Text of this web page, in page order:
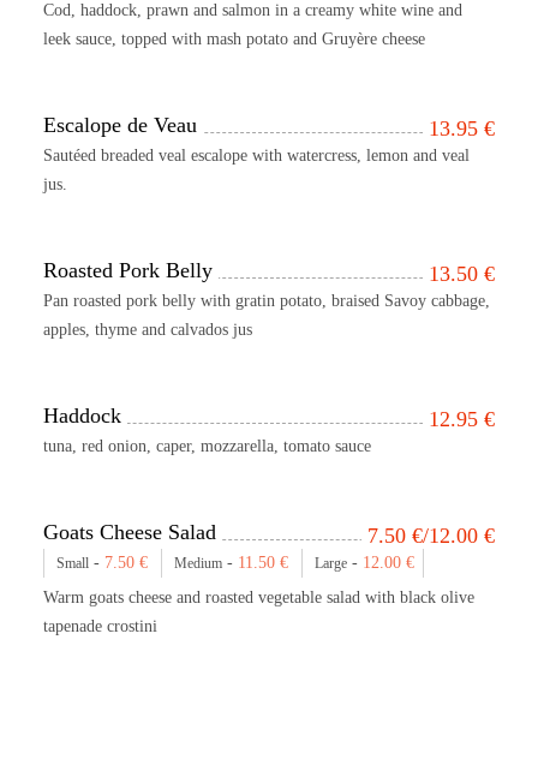
Cod, haddock, prawn and salmon in a creamy white wine and
leek sauce, topped with mash potato and Gruyère cheese
13.95 €
Escalope de Veau
Sautéed breaded veal escalope with watercress, lemon and veal
jus.
13.50 €
Roasted Pork Belly
Pan roasted pork belly with gratin potato, braised Savoy cabbage,
apples, thyme and calvados jus
12.95 €
Haddock
tuna, red onion, caper, mozzarella, tomato sauce
7.50 €/12.00 €
Goats Cheese Salad
Small - 7.50€ Medium - 11.50€ Large - 12.00€
Warm goats cheese and roasted vegetable salad with black olive
tapenade crostini